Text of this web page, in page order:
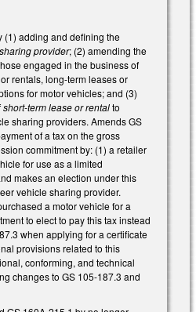
(1) adding and defining the
provider; (2) amending the
engaged in the business of
rentals, long-term leases or
for motor vehicles; and (3)
short-term lease or rentalto
sharing providers. Amends GS
of a tax on the gross
commitment by: (1) a retailer
for use as a limited
makes an election under this
vehicle sharing provider.
a motor vehicle for a
to elect to pay this tax instead
when applying for a certificate
provisions related to this
conforming, and technical
changes to GS 105-187.3 and